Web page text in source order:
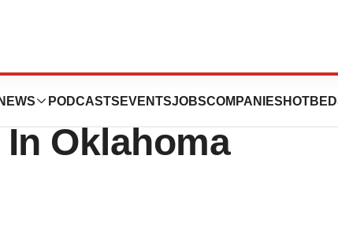
NEWS PODCASTS EVENTSJOBSCOMPANIES
Introduces
Oklahoma